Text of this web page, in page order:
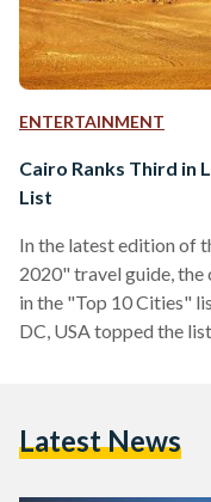
ENTERTAINMENT
Cairo Ranks Third in
List
In the latest edition of
2020" travel guide,
in the "Top 10 Cities"
DC, USA topped the
to Lonely Planet, Cairo
Latest News